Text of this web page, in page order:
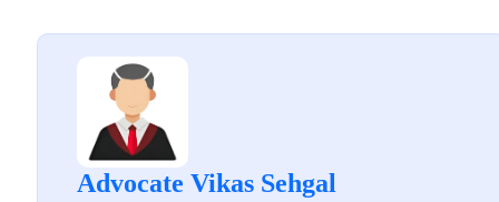
Advocate Vikas Sehgal